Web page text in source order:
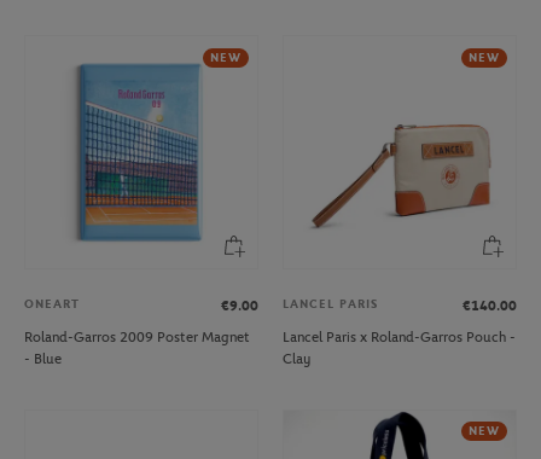
NEW
ONEART
€9.00
Roland-Garros 2009 Poster Magnet
- Blue
NEW
LANCEL PARIS
€140.00
Lancel Paris x Roland-Garros Pouch -
Clay
NEW